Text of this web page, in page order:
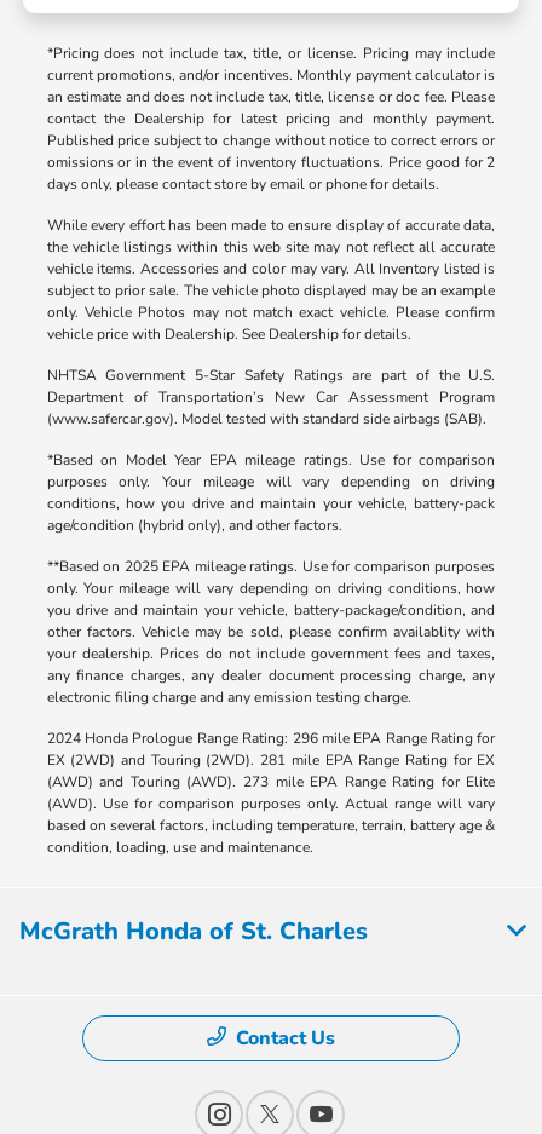
*Pricing does not include tax, title, or license. Pricing may include
current promotions, and/or incentives. Monthly payment calculator is
an estimate and does not include tax, title, license or doc fee. Please
contact the Dealership for latest pricing and monthly payment.
Published price subject to change without notice to correct errors or
omissions or in the event of inventory fluctuations. Price good for 2
days only, please contact store by email or phone for details.
While every effort has been made to ensure display of accurate data,
the vehicle listings within this web site may not reflect all accurate
vehicle items. Accessories and color may vary. All Inventory listed is
subject to prior sale. The vehicle photo displayed may be an example
only. Vehicle Photos may not match exact vehicle. Please confirm
vehicle price with Dealership. See Dealership for details.
NHTSA Government 5-Star Safety Ratings are part of the U.S.
Department of Transportation’s New Car Assessment Program
(www.safercar.gov). Model tested with standard side airbags (SAB).
*Based on Model Year EPA mileage ratings. Use for comparison
purposes only. Your mileage will vary depending on driving
conditions, how you drive and maintain your vehicle, battery-pack
age/condition (hybrid only), and other factors.
**Based on 2025 EPA mileage ratings. Use for comparison purposes
only. Your mileage will vary depending on driving conditions, how
you drive and maintain your vehicle, battery-package/condition, and
other factors. Vehicle may be sold, please confirm availablity with
your dealership. Prices do not include government fees and taxes,
any finance charges, any dealer document processing charge, any
electronic filing charge and any emission testing charge.
2024 Honda Prologue Range Rating: 296 mile EPA Range Rating for
EX (2WD) and Touring (2WD). 281 mile EPA Range Rating for EX
(AWD) and Touring (AWD). 273 mile EPA Range Rating for Elite
(AWD). Use for comparison purposes only. Actual range will vary
based on several factors, including temperature, terrain, battery age &
condition, loading, use and maintenance.
McGrath Honda of St. Charles
Contact Us